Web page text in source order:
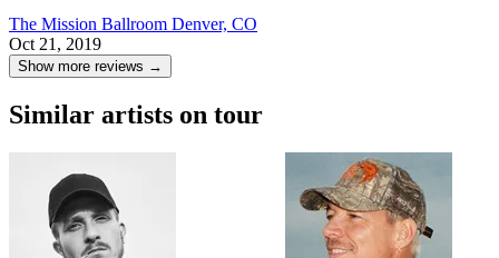
The Mission Ballroom Denver, CO
Oct 21, 2019
Show more reviews →
Similar artists on tour